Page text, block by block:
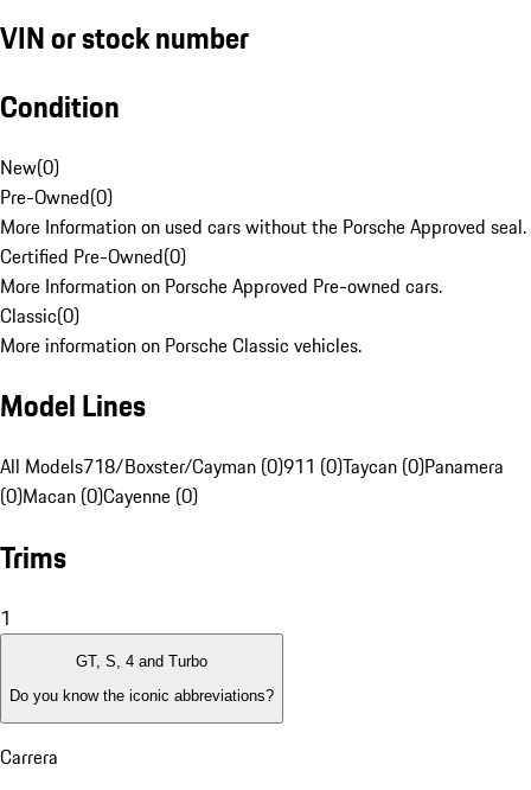
VIN or stock number
Condition
New(0)
Pre-Owned(0)
More Information on used cars without the Porsche Approved seal.
Certified Pre-Owned(0)
More Information on Porsche Approved Pre-owned cars.
Classic(0)
More information on Porsche Classic vehicles.
Model Lines
All Models718/Boxster/Cayman (0)911 (0)Taycan (0)Panamera
(0)Macan (0)Cayenne (0)
Trims
1
GT, S, 4 and Turbo
Do you know the iconic abbreviations?
Carrera